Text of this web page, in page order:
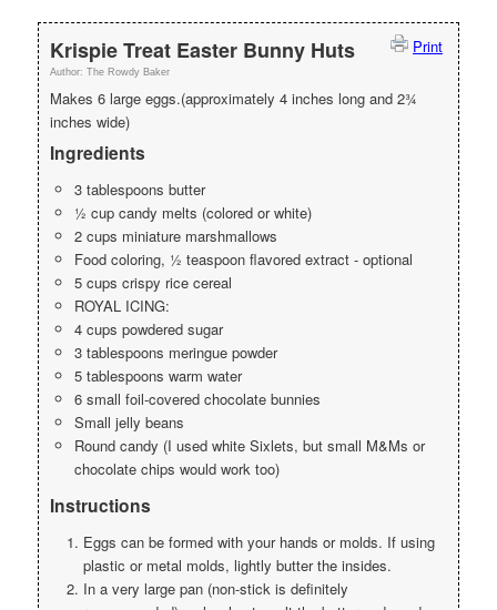
Krispie Treat Easter Bunny Huts Print
Author:The Rowdy Baker
Makes 6 large eggs.(approximately 4 inches long and 2¾
inches wide)
Ingredients
3 tablespoons butter
½ cup candy melts (colored or white)
2 cups miniature marshmallows
Food coloring, ½ teaspoon flavored extract - optional
5 cups crispy rice cereal
ROYAL ICING:
4 cups powdered sugar
3 tablespoons meringue powder
5 tablespoons warm water
6 small foil-covered chocolate bunnies
Small jelly beans
Round candy (I used white Sixlets, but small M&Ms or
chocolate chips would work too)
Instructions
Eggs can be formed with your hands or molds. If using
plastic or metal molds, lightly butter the insides.
In a very large pan (non-stick is definitely